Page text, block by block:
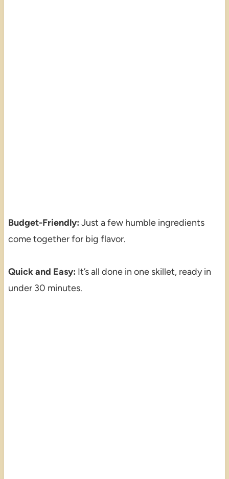
Budget-Friendly: Just a few humble ingredients
come together for big flavor.
Quick and Easy: It’s all done in one skillet, ready in
under 30 minutes.